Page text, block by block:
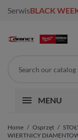
SerwisBLACK
MENU
Home Osprzęt
WIERTNICY